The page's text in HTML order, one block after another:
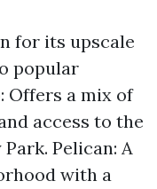
for its upscale
popular
Offers a mix of
access to the
Pelican: A
with a